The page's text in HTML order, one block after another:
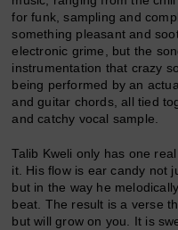
for funk, sampling and
something pleasant and
electronic grime, but the
instrumentation that crazy
being performed by an
and guitar chords, all tied
and catchy vocal sample.
Talib Kweli only has one
it. His flow is ear candy not
but in the way he
beat. The result is a verse
but will grow on you. It is